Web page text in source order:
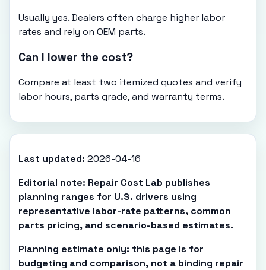
Usually yes. Dealers often charge higher labor
rates and rely on OEM parts.
Can I lower the cost?
Compare at least two itemized quotes and verify
labor hours, parts grade, and warranty terms.
Last updated: 2026-04-16
Editorial note: Repair Cost Lab publishes
planning ranges for U.S. drivers using
representative labor-rate patterns, common
parts pricing, and scenario-based estimates.
Planning estimate only: this page is for
budgeting and comparison, not a binding repair